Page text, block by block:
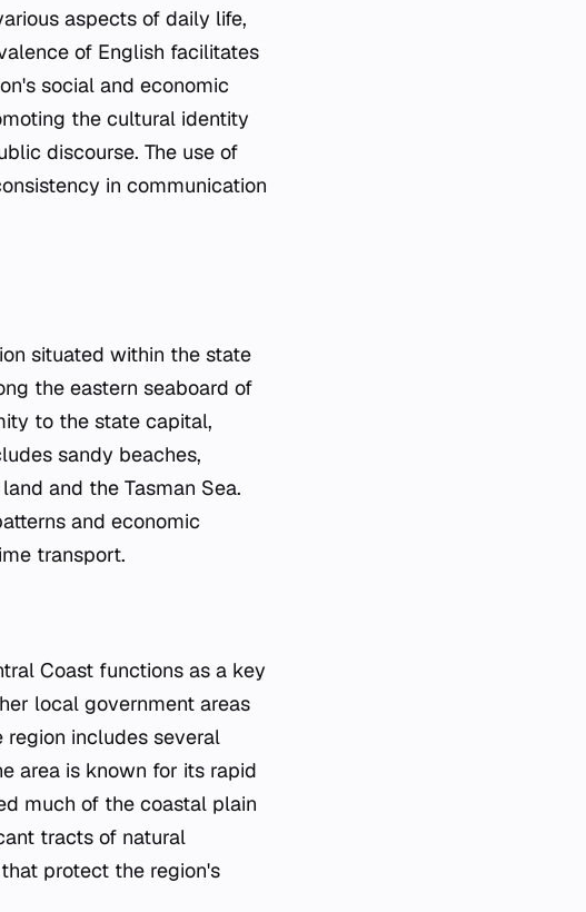
aspects of daily life,
of English facilitates
social and economic
the cultural identity
discourse. The use of
in communication
situated within the state
the eastern seaboard of
to the state capital,
sandy beaches,
and the Tasman Sea.
and economic
transport.
Coast functions as a key
local government areas
includes several
area is known for its rapid
much of the coastal plain
tracts of natural
protect the region's